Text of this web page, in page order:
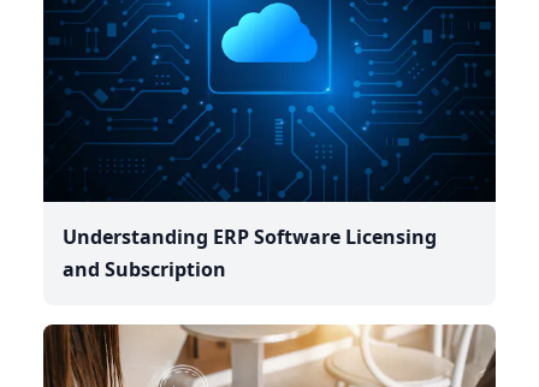
Understanding ERP Software Licensing
and Subscription